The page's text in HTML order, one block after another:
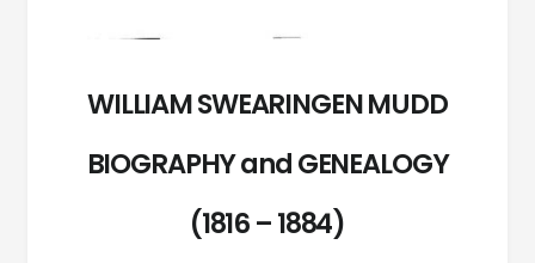
WILLIAM SWEARINGEN MUDD
BIOGRAPHY and GENEALOGY
(1816 – 1884)